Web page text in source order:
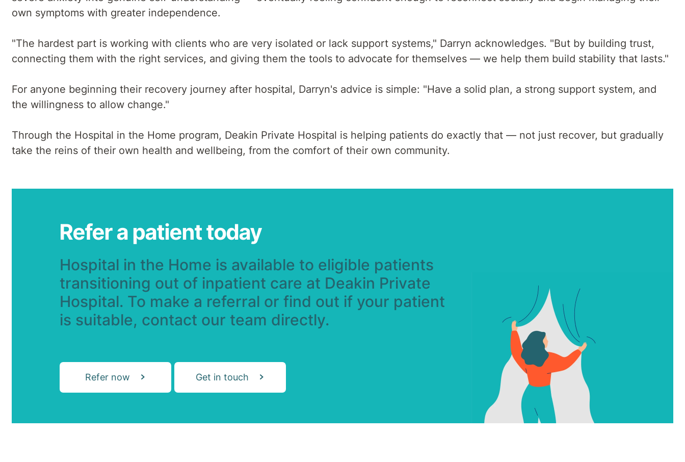
own symptoms with greater independence.
"The hardest part is working with clients who are very isolated or lack support systems," Darryn acknowledges. "But by building trust,
connecting them with the right services, and giving them the tools to advocate for themselves — we help them build stability that lasts."
For anyone beginning their recovery journey after hospital, Darryn's advice is simple: "Have a solid plan, a strong support system, and
the willingness to allow change."
Through the Hospital in the Home program, Deakin Private Hospital is helping patients do exactly that — not just recover, but gradually
take the reins of their own health and wellbeing, from the comfort of their own community.
Refer a patient today
Hospital in the Home is available to eligible patients
transitioning out of inpatient care at Deakin Private
Hospital. To make a referral or find out if your patient
is suitable, contact our team directly.
Refer now Get in touch